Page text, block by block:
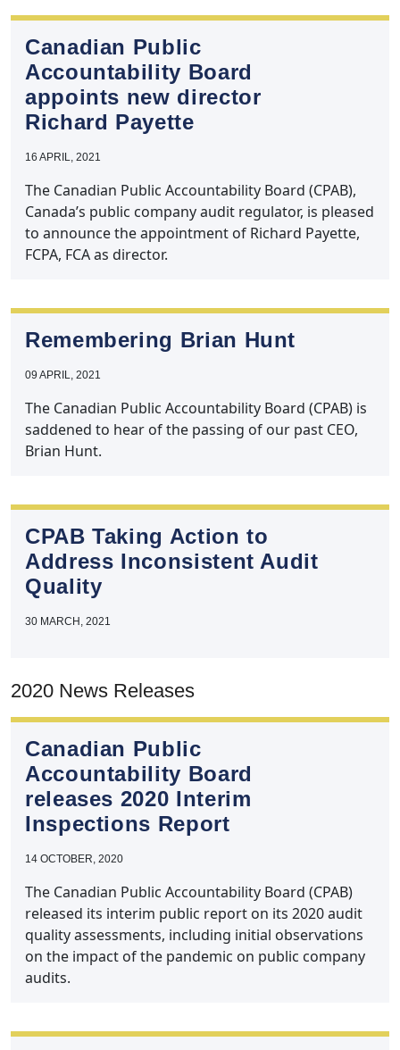
Canadian Public
Accountability Board
appoints new director
Richard Payette
16 APRIL, 2021
The Canadian Public Accountability Board (CPAB),
Canada’s public company audit regulator, is pleased
to announce the appointment of Richard Payette,
FCPA, FCA as director.
Remembering Brian Hunt
09 APRIL, 2021
The Canadian Public Accountability Board (CPAB) is
saddened to hear of the passing of our past CEO,
Brian Hunt.
CPAB Taking Action to
Address Inconsistent Audit
Quality
30 MARCH, 2021
2020 News Releases
Canadian Public
Accountability Board
releases 2020 Interim
Inspections Report
14 OCTOBER, 2020
The Canadian Public Accountability Board (CPAB)
released its interim public report on its 2020 audit
quality assessments, including initial observations
on the impact of the pandemic on public company
audits.